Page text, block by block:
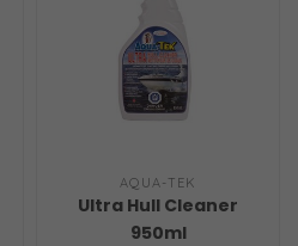
AQUA-TEK
Ultra Hull Cleaner
950ml